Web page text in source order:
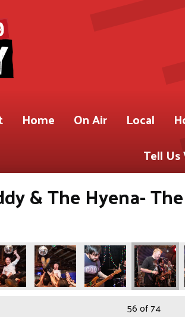
Home On Air Local
Tell
& The Hyena-
56of 74